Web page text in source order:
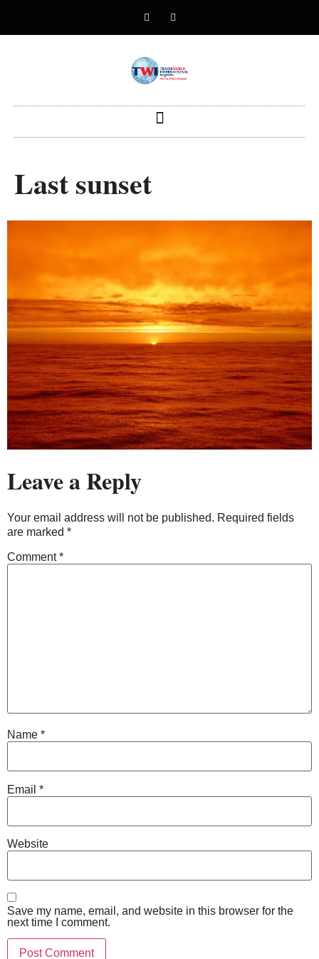
Last sunset
Leave a Reply
Your email address will not be published. Required fields
are marked *
Comment*
Name *
Email *
Website
Save my name, email, and website in this browser for the
next time I comment.